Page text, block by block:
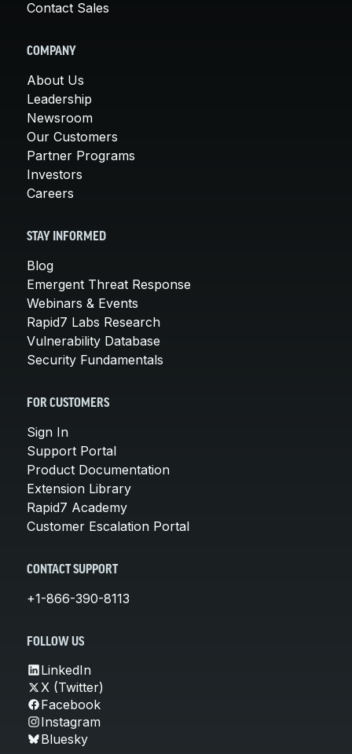
Contact Sales
COMPANY
About Us
Leadership
Newsroom
Our Customers
Partner Programs
Investors
Careers
STAY INFORMED
Blog
Emergent Threat Response
Webinars & Events
Rapid7 Labs Research
Vulnerability Database
Security Fundamentals
FOR CUSTOMERS
Sign In
Support Portal
Product Documentation
Extension Library
Rapid7 Academy
Customer Escalation Portal
CONTACT SUPPORT
+1-866-390-8113
FOLLOW US
LinkedIn
X (Twitter)
Facebook
Instagram
Bluesky